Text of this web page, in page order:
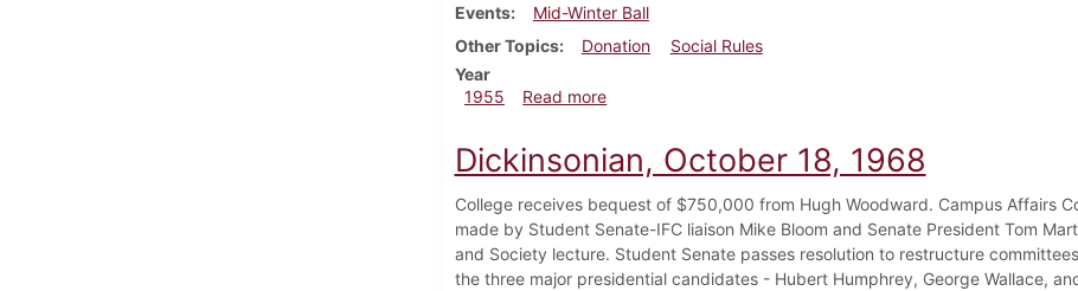
Events
Mid-Winter Ball
Other Topics
Donation
Social Rules
Year
1955
Read moreabout Dickinsonian, December 14, 1955
Dickinsonian, October 18, 1968
College receives bequest of $750,000 from Hugh Woodward. Campus Affairs
made by Student Senate-IFC liaison Mike Bloom and Senate President Tom
and Society lecture. Student Senate passes resolution to restructure
the three major presidential candidates - Hubert Humphrey, George Wallace,